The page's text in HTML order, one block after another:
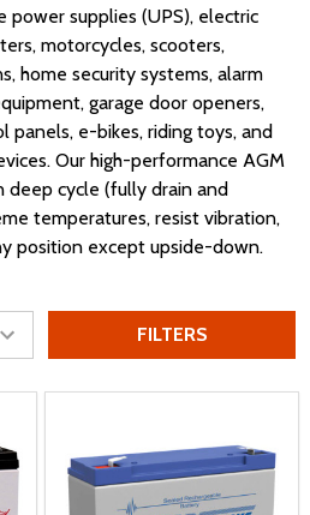
supplies (UPS), electric
motorcycles, scooters,
home security systems, alarm
garage door openers,
panels, e-bikes, riding toys, and
Our high-performance AGM
cycle (fully drain and
temperatures, resist vibration,
position except upside-down.
FILTERS